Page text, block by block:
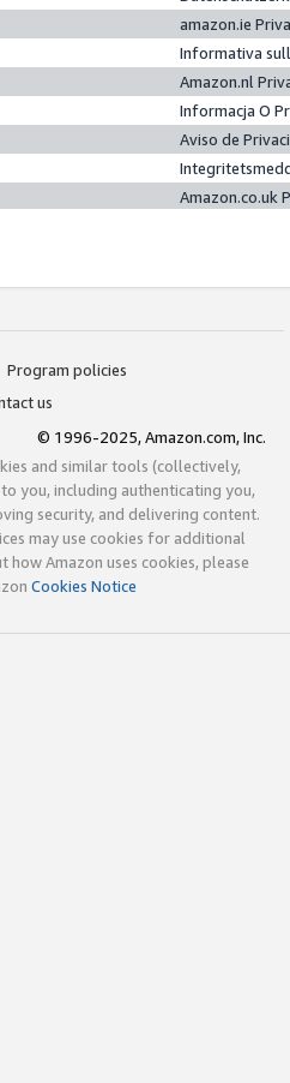
amazon.ie
Informativa
Amazon.nl
Informacja O
Aviso de
Amazon.co.uk
Program policies
us
© 1996-2025, Amazon.com, Inc.
and similar tools (collectively,
you, including authenticating you,
security, and delivering content.
may use cookies for additional
Amazon uses cookies, please
Cookies Notice